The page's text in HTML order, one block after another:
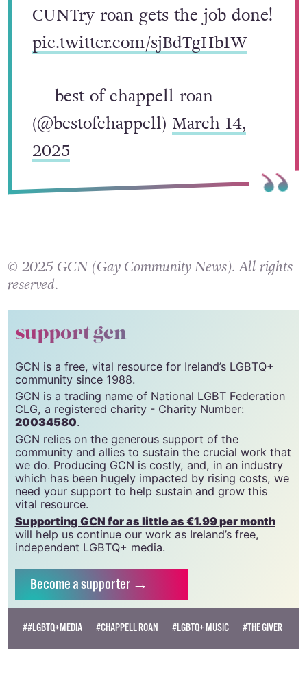
CUNTry roan gets the job done!
pic.twitter.com/sjBdTgHb1W
— best of chappell roan
(@bestofchappell) March 14,
2025
© 2025 GCN (Gay Community News). All rights
reserved.
support gcn
GCN is a free, vital resource for Ireland’s LGBTQ+
community since 1988.
GCN is a trading name of National LGBT Federation
CLG, a registered charity - Charity Number:
20034580.
GCN relies on the generous support of the
community and allies to sustain the crucial work that
we do. Producing GCN is costly, and, in an industry
which has been hugely impacted by rising costs, we
need your support to help sustain and grow this
vital resource.
Supporting GCN for as little as €1.99 per month
will help us continue our work as Ireland’s free,
independent LGBTQ+ media.
Becomea supporter →
##LGBTQ+MEDIA #CHAPPELL ROAN #LGBTQ+ MUSIC #THE GIVER